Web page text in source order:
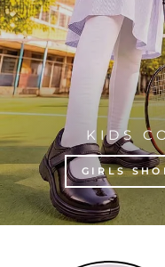
KIDS
GIRLS